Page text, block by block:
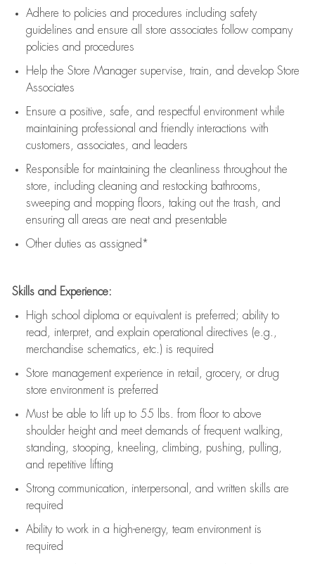
Adhere to policies and procedures including safety
guidelines and ensure all store associates follow company
policies and procedures
Help the Store Manager supervise, train, and develop Store
Associates
Ensure a positive, safe, and respectful environment while
maintaining professional and friendly interactions with
customers, associates, and leaders
Responsible for maintaining the cleanliness throughout the
store, including cleaning and restocking bathrooms,
sweeping and mopping floors, taking out the trash, and
ensuring all areas are neat and presentable
Other duties as assigned*
Skills and Experience:
High school diploma or equivalent is preferred; ability to
read, interpret, and explain operational directives (e.g.,
merchandise schematics, etc.) is required
Store management experience in retail, grocery, or drug
store environment is preferred
Must be able to lift upto 55 lbs. from floor to above
shoulder height and meet demands of frequent walking,
standing, stooping, kneeling, climbing, pushing, pulling,
and repetitive lifting
Strong communication , interpersonal, and written skills are
required
Ability to work in a high-energy, team environment is
required